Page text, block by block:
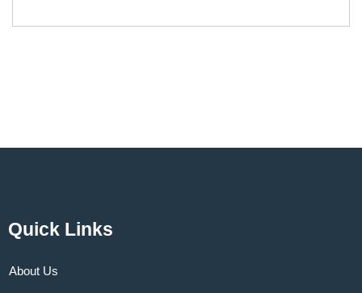
Quick Links
About Us